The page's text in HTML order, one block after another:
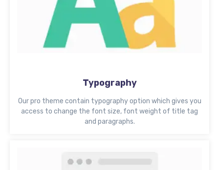
Typography
Our pro theme contain typography option which gives you
access to change the font size, font weight of title tag
and paragraphs.